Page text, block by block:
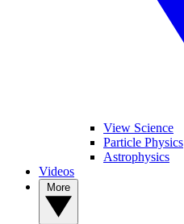
View Science
Particle Physics
Astrophysics
Videos